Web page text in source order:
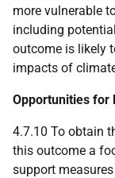
more vulnerable
including
outcome is likely
impacts of
Opportunities for
4.7.10 To obtain
this outcome a
support